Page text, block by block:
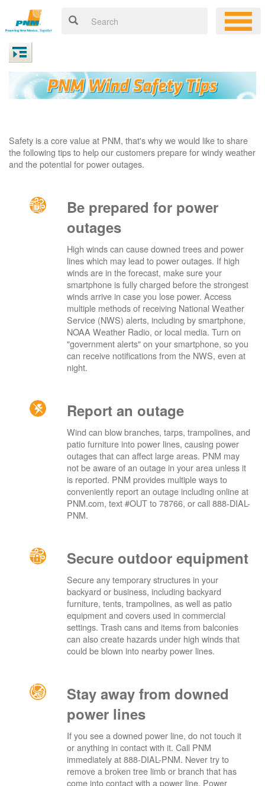
Safety is a core value at PNM, that's why we would like to share
the following tips to help our customers prepare for windy weather
and the potential for power outages.
Be prepared for power
outages
High winds can cause downed trees and power
lines which may lead to power outages. If high
winds are in the forecast, make sure your
smartphone is fully charged before the strongest
winds arrive in case you lose power. Access
multiple methods of receiving National Weather
Service (NWS) alerts, including by smartphone,
NOAA Weather Radio, or local media. Turn on
"government alerts" on your smartphone, so you
can receive notifications from the NWS, even at
night.
Report an outage
Wind can blow branches, tarps, trampolines, and
patio furniture into power lines, causing power
outages that can affect large areas. PNM may
not be aware of an outage in your area unless it
is reported. PNM provides multiple ways to
conveniently report an outage including online at
PNM.com, text #OUT to 78766, or call 888-DIAL-
PNM.
Secure outdoor equipment
Secure any temporary structures in your
backyard or business, including backyard
furniture, tents, trampolines, as well as patio
equipment and covers used in commercial
settings. Trash cans and items from balconies
can also create hazards under high winds that
could be blown into nearby power lines.
Stay away from downed
power lines
If you see a downed power line, do not touch it
or anything in contact with it. Call PNM
immediately at 888-DIAL-PNM. Never try to
remove a broken tree limb or branch that has
come into contact with a power line. Power